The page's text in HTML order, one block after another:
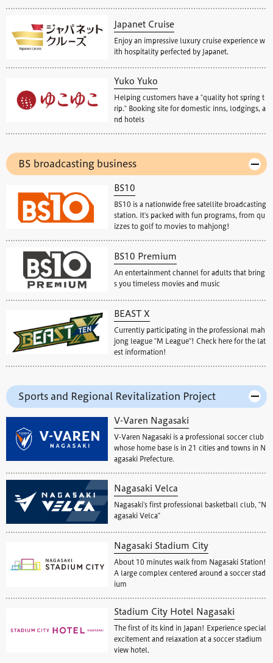
Japanet Cruise
Enjoy an impressive luxury cruise experience w
ith hospitality perfected by Japanet.
Yuko Yuko
Helping customers have a "quality hot spring t
rip." Booking site for domestic inns, lodgings, a
nd hotels
BS broadcasting business
BS10
BS10 is a nationwide free satellite broadcasting
station. It's packed with fun programs, from qu
izzes to golf to movies to mahjong!
BS10 Premium
An entertainment channel for adults that bring
s you timeless movies and music
BEAST X
Currently participating in the professional mah
jong league "M League"! Check here for the lat
est information!
Sports and Regional Revitalization Project
V-Varen Nagasaki
V-Varen Nagasaki is a professional soccer club
whose home base is in 21 cities and towns in N
agasaki Prefecture.
Nagasaki Velca
Nagasaki's first professional basketball club, "N
agasaki Velca"
Nagasaki Stadium City
About 10 minutes walk from Nagasaki Station!
A large complex centered around a soccer stad
ium
Stadium City Hotel Nagasaki
The first of its kind in Japan! Experience special
excitement and relaxation at a soccer stadium
view hotel.